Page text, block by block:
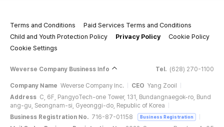
Terms and Conditions
Paid Services Terms and Conditions
Child and Youth Protection Policy
Privacy Policy
Cookie Policy
Cookie Settings
Weverse Company Business Info Tel. (628) 270-1100
Company Name Weverse Company Inc. CEO Yang Zooil
Address C, 6F, PangyoTech-one Tower, 131, Bundangnaegok-ro, Bund
ang-gu, Seongnam-si, Gyeonggi-do, Republic of Korea
Business Registration No. 716-87-01158 Business Registration